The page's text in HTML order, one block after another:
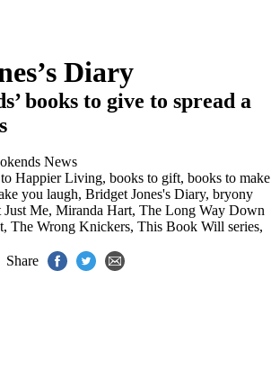
Diary
books to give to spread a
News
Happier Living, books to gift, books to make
you laugh, Bridget Jones's Diary, bryony
Just Me, Miranda Hart, The Long Way Down
, The Wrong Knickers, This Book Will series,
Share